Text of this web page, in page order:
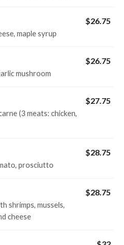
maple syrup
$26.75
mushroom
$26.75
(3 meats: chicken,
$27.75
prosciutto
$28.75
shrimps, mussels,
cheese
$28.75